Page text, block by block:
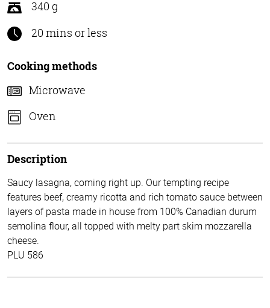
5
340 g
20 mins or less
Cooking methods
Microwave
Oven
Description
Saucy lasagna, coming right up. Our tempting recipe
features beef, creamy ricotta and rich tomato sauce between
layers of pasta made in house from 100% Canadian durum
semolina flour, all topped with melty part skim mozzarella
cheese.
PLU 586